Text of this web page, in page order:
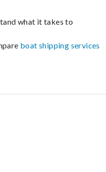
what it takes to
boat shipping services